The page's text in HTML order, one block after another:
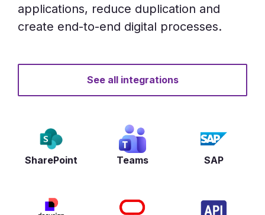
applications, reduce duplication and
create end-to-end digital processes.
See all integrations
SharePoint Teams SAP